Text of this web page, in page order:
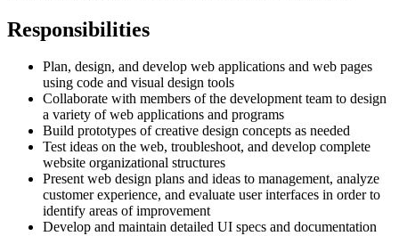
Responsibilities
Plan, design, and develop web applications and web pages
using code and visual design tools
Collaborate with members of the development team to design
a variety of web applications and programs
Build prototypes of creative design concepts as needed
Test ideas on the web, troubleshoot, and develop complete
website organizational structures
Present web design plans and ideas to management, analyze
customer experience, and evaluate user interfaces in order to
identify areas of improvement
Develop and maintain detailed UI specs and documentation